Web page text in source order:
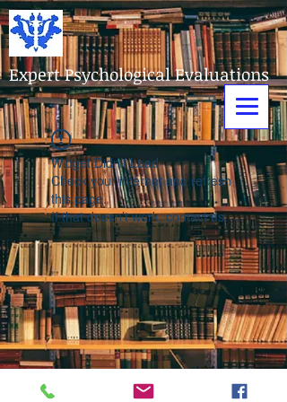
Expert Psychological Evaluations
Widget Didn’t Load
Check your internet and refresh
this page.
If that doesn’t work, contact us.